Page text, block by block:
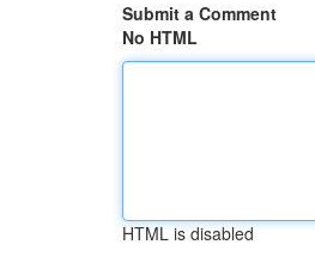
Submit a Comment
No HTML
HTML is disabled